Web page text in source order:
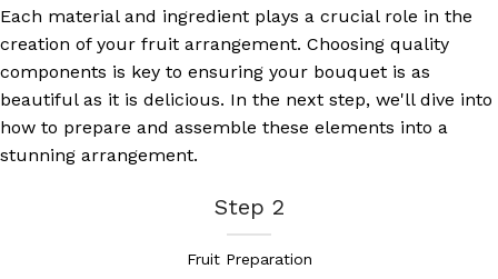
Each material and ingredient plays a crucial role in the
creation of your fruit arrangement. Choosing quality
components is key to ensuring your bouquet is as
beautiful as it is delicious. In the next step, we'll dive into
how to prepare and assemble these elements into a
stunning arrangement.
Step 2
Fruit Preparation